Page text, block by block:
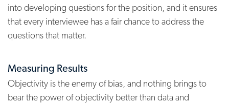
into developing questions for the position, and it ensures
that every interviewee has a fair chance to address the
questions that matter.
Measuring Results
Objectivity is the enemy of bias, and nothing brings to
bear the power of objectivity better than data and